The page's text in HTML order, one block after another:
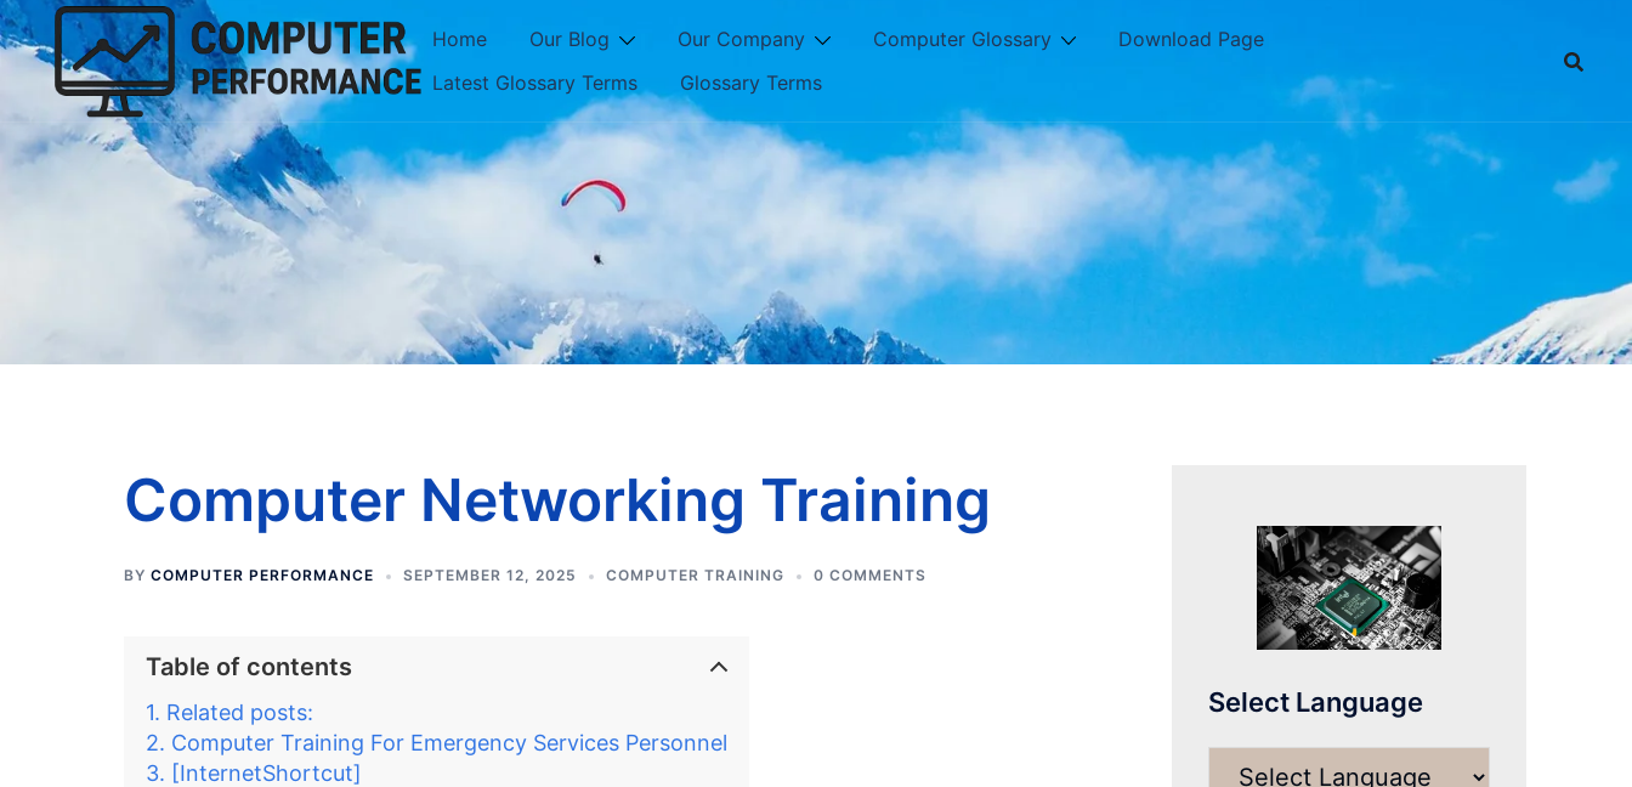
Skip
to
content
Home Our Blog Our Company Computer Glossary
Download Page
Latest Glossary Terms
Glossary Terms
Computer Networking Training
BY COMPUTER PERFORMANCE SEPTEMBER 12, 2025 COMPUTER TRAINING 0 COMMENTS
Table of contents
Related posts:
Computer Training For Emergency Services Personnel
[InternetShortcut]
Select Language